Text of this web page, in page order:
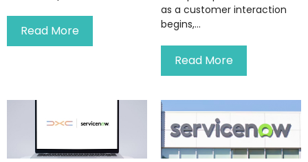
Read More
as a customer interaction
begins,...
Read More